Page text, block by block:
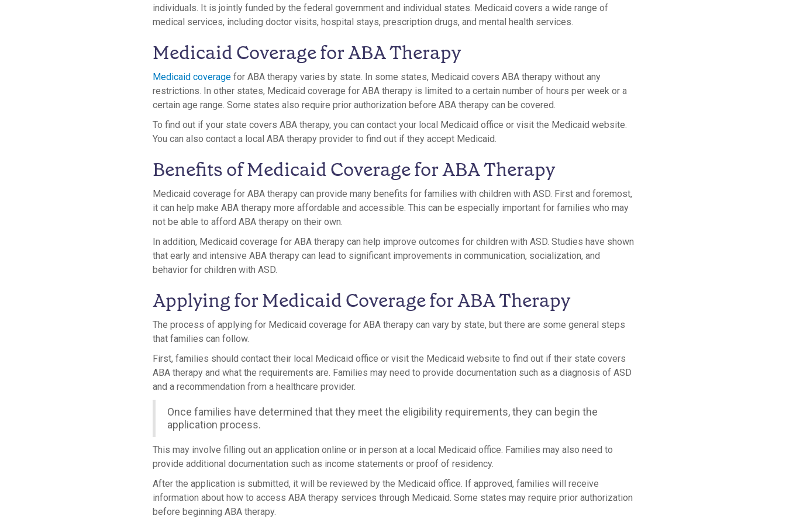
individuals. It is jointly funded by the federal government and individual states. Medicaid covers a wide range of
medical services, including doctor visits, hospital stays, prescription drugs, and mental health services.
Medicaid Coverage for ABA Therapy
Medicaid coveragefor ABA therapy varies by state. In some states, Medicaid covers ABA therapy without any
restrictions. In other states, Medicaid coverage for ABA therapy is limited to a certain number of hours per week or a
certain age range. Some states also require prior authorization before ABA therapy can be covered.
To find out if your state covers ABA therapy, you can contact your local Medicaid office or visit the Medicaid website.
You can also contact a local ABA therapy provider to find out if they accept Medicaid.
Benefits of Medicaid Coverage for ABA Therapy
Medicaid coverage for ABA therapy can provide many benefits for families with children with ASD. First and foremost,
it can help make ABA therapy more affordable and accessible. This can be especially important for families who may
not be able to afford ABA therapy on their own.
In addition, Medicaid coverage for ABA therapy can help improve outcomes for children with ASD. Studies have shown
that early and intensive ABA therapy can lead to significant improvements in communication, socialization, and
behavior for children with ASD.
Applying for Medicaid Coverage for ABA Therapy
The process of applying for Medicaid coverage for ABA therapy can vary by state, but there are some general steps
that families can follow.
First, families should contact their local Medicaid office or visit the Medicaid website to find out if their state covers
ABA therapy and what the requirements are. Families may need to provide documentation such as a diagnosis of ASD
and a recommendation from a healthcare provider.
Once families have determined that they meet the eligibility requirements, they can begin the
application process.
This may involve filling out an application online or in person at a local Medicaid office. Families may also need to
provide additional documentation such as income statements or proof of residency.
After the application is submitted, it will be reviewed by the Medicaid office. If approved, families will receive
information about how to access ABA therapy services through Medicaid. Some states may require prior authorization
before beginning ABA therapy.